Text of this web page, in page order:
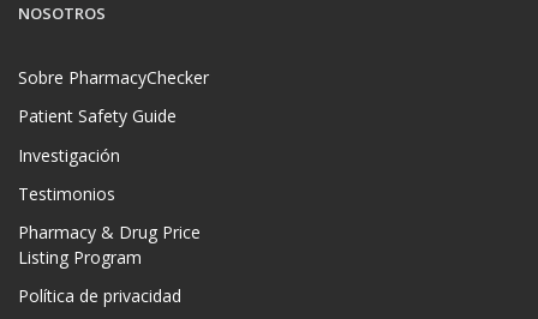
NOSOTROS
Sobre PharmacyChecker
Patient Safety Guide
Investigación
Testimonios
Pharmacy & Drug Price
Listing Program
Política de privacidad